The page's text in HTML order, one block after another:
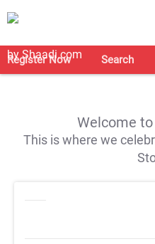
Register Now Search
Welcome
This is where we